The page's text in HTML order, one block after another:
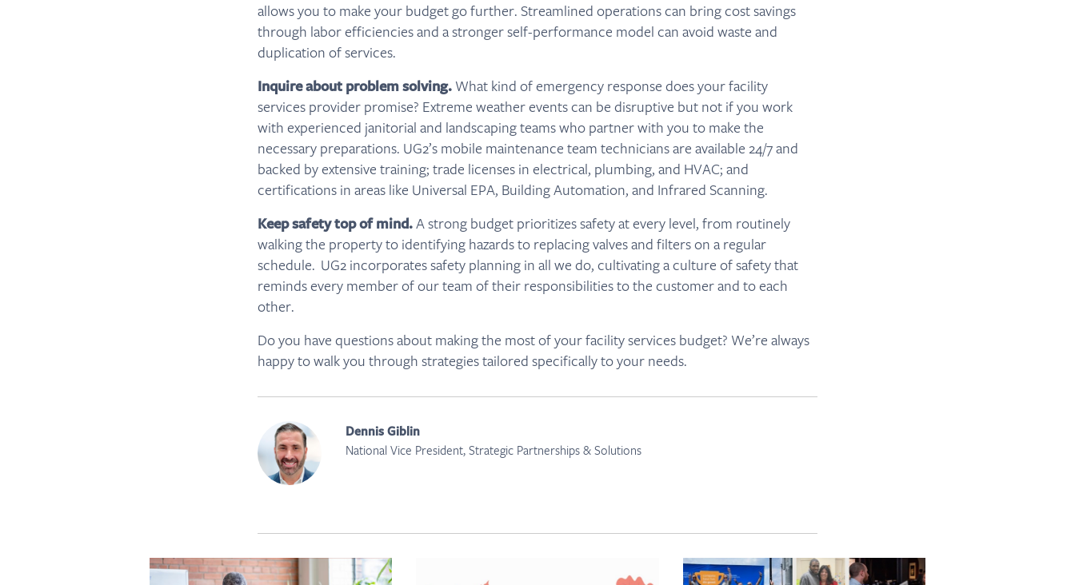
allows you to make your budget go further. Streamlined operations can bring cost savings
through labor efficiencies and a stronger self-performance model can avoid waste and
duplication of services.
Inquire about problem solving. What kind of emergency response does your facility
services provider promise? Extreme weather events can be disruptive but not if you work
with experienced janitorial and landscaping teams who partner with you to make the
necessary preparations. UG2’s mobile maintenance team technicians are available 24/7 and
backed by extensive training; trade licenses in electrical, plumbing, and HVAC; and
certifications in areas like Universal EPA, Building Automation, and Infrared Scanning.
Keep safety top of mind.A strong budget prioritizes safety at every level, from routinely
walking the property to identifying hazards to replacing valves and filters on a regular
schedule. UG2 incorporates safety planning in all we do, cultivating a culture of safety that
reminds every member of our team of their responsibilities to the customer and to each
other.
Do you have questions about making the most of your facility services budget? We’re always
happy to walk you through strategies tailored specifically to your needs.
Dennis Giblin
National Vice President, Strategic Partnerships & Solutions